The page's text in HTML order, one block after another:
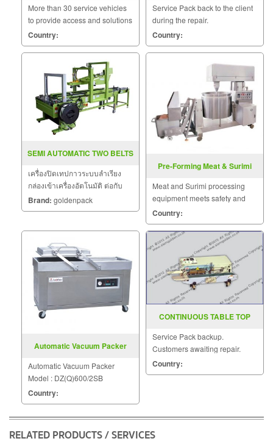
More than 30 service vehicles
to provide access and solutions
to customers quickly.
Country:
Service Pack back to the client
during the repair.
Country:
SEMI AUTOMATIC TWO BELTS
เครื่องปิดเทปกาวระบบลำเรียง
กล่องเข้าเครื่องอัตโนมัติ ต่อกับ
เครื่องรัดกล่อง เครื่องปิดเทปกาว
กล่องใช้สำหรับปิดเทปกาวกล่อง
แบบอัตโนมัติ แบบอัตโนมัติ
สามารถใช้งานต่อกับไล
Brand: goldenpack
Pre-Forming Meat & Surimi
Meat and Surimi processing
equipment meets safety and
sanitation standards.
Country:
Automatic Vacuum Packer
Automatic Vacuum Packer
Model : DZ(Q)600/2SB
Country:
CONTINUOUS TABLE TOP
Service Pack backup.
Customers awaiting repair.
Country:
RELATED PRODUCTS / SERVICES